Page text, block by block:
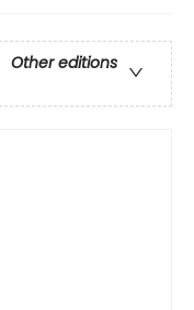
Other editions